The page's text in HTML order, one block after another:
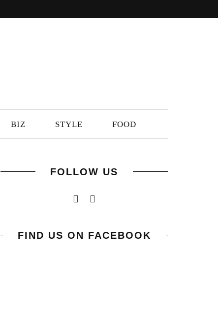
BIZ STYLE FOOD
FOLLOW US
FIND US ON FACEBOOK